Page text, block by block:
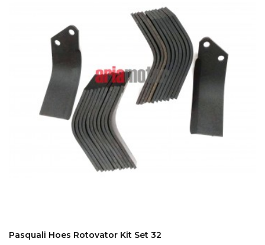
Pasquali Hoes Rotovator Kit Set 32